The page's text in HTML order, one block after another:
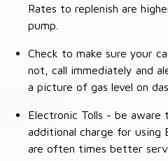
Rates to replenish are
pump.
Check to make sure your
not, call immediately and
a picture of gas level on
Electronic Tolls - be aware
additional charge for using
are often times better